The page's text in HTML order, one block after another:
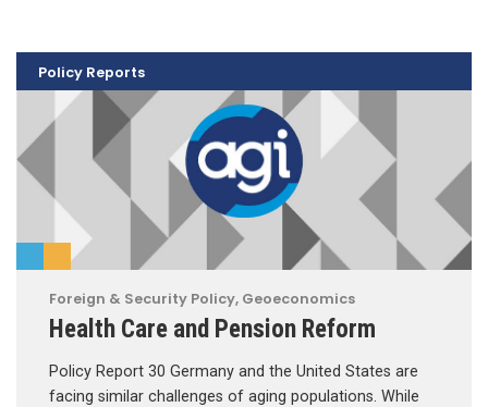
Foreign & Security Policy, Geoeconomics
Health Care and Pension Reform
Policy Report 30 Germany and the United States are
facing similar challenges of aging populations. While
Policy Reports